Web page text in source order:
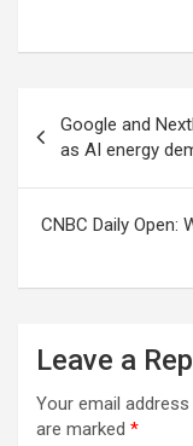
navigation
Google and
as AI energy
CNBC Daily
Leave a
Your email
are marked *